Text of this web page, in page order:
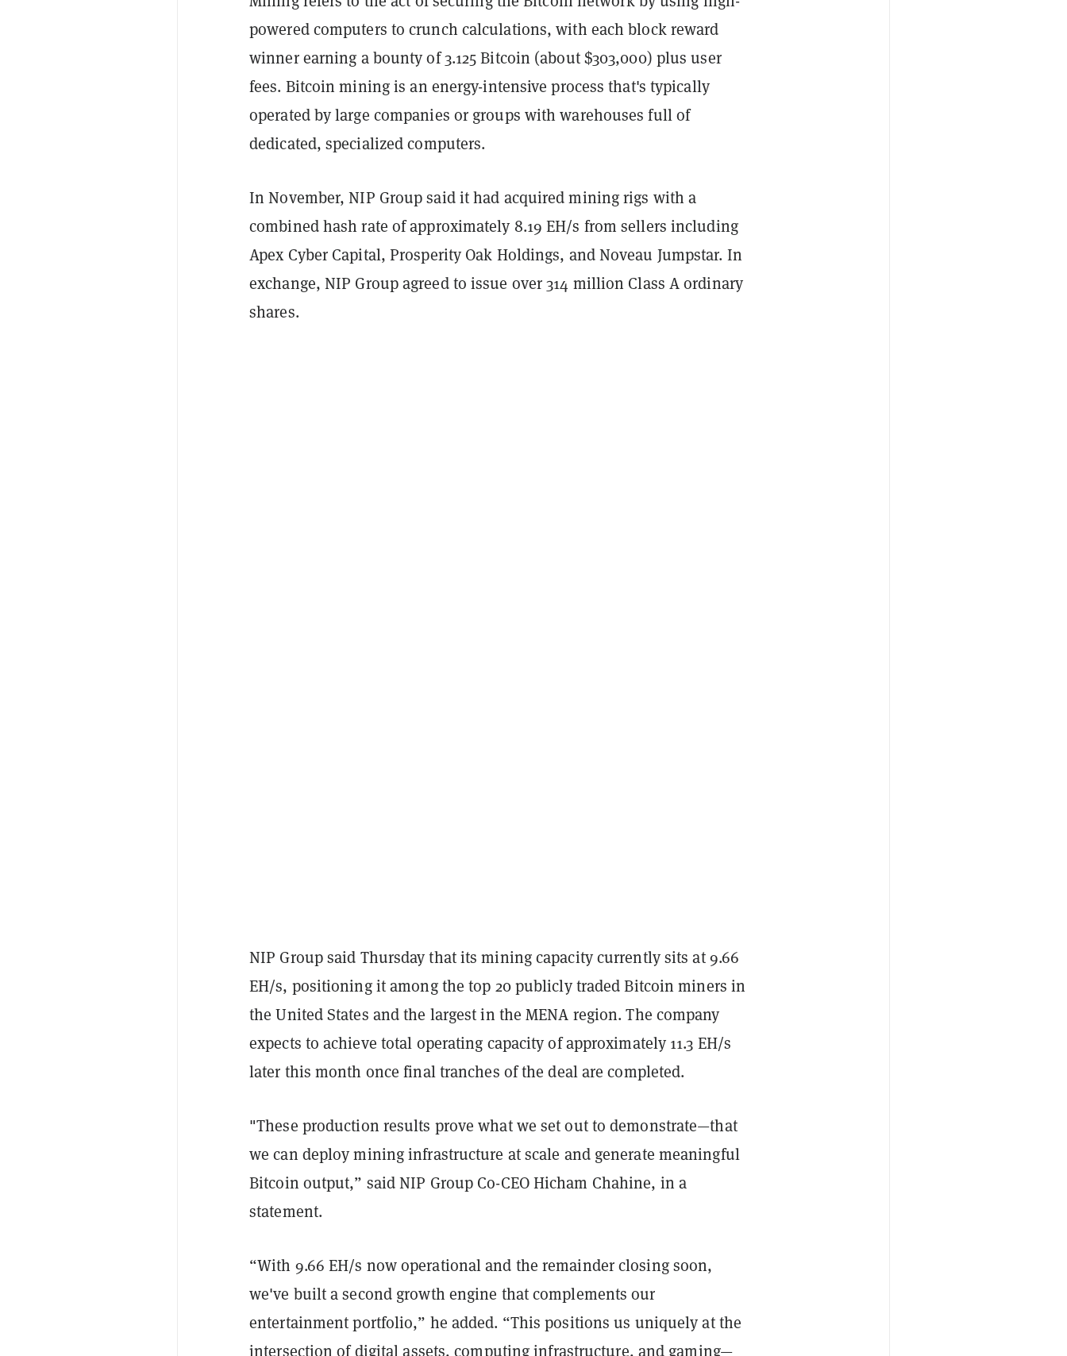
powered computers to crunch calculations, with each block reward
winner earning a bounty of 3.125 Bitcoin (about $303,000) plus user
fees. Bitcoin mining is an energy-intensive process that's typically
operated by large companies or groups with warehouses full of
dedicated, specialized computers.
In November, NIP Group said it had acquired mining rigs with a
combined hash rate of approximately 8.19 EH/s from sellers including
Apex Cyber Capital, Prosperity Oak Holdings, and Noveau Jumpstar. In
exchange, NIP Group agreed to issue over 314 million Class A ordinary
shares.
NIP Group said Thursday that its mining capacity currently sits at 9.66
EH/s, positioning it among the top 20 publicly traded Bitcoin miners in
the United States and the largest in the MENA region. The company
expects to achieve total operating capacity of approximately 11.3 EH/s
later this month once final tranches of the deal are completed.
"These production results prove what we set out to demonstrate—that
we can deploy mining infrastructure at scale and generate meaningful
Bitcoin output,” said NIP Group Co-CEO Hicham Chahine, in a
statement.
“With 9.66 EH/s now operational and the remainder closing soon,
we've built a second growth engine that complements our
entertainment portfolio,” he added. “This positions us uniquely at the
intersection of digital assets, computing infrastructure, and gaming—